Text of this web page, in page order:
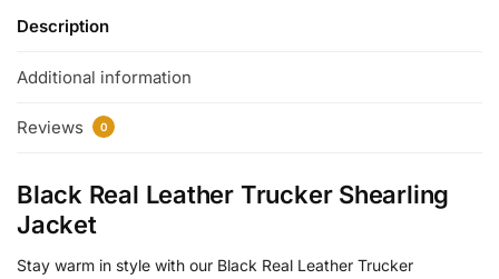
Description
Additional information
Reviews 0
Black Real Leather Trucker Shearling
Jacket
Stay warm in style with our Black Real Leather Trucker